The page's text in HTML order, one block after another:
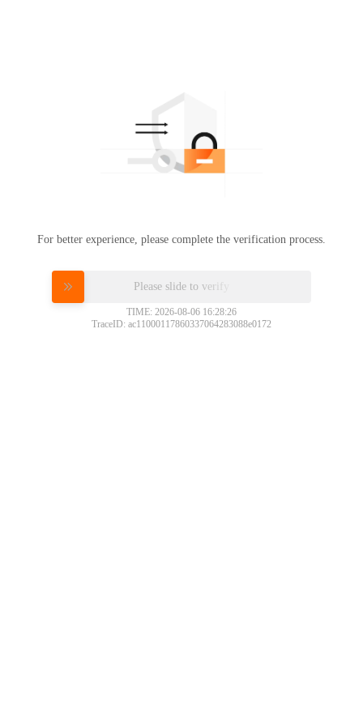
For better experience, please complete the verification process.
Please slide to verify
TIME: 2026-08-06 16:28:26
TraceID: ac11000117860337064283088e0172